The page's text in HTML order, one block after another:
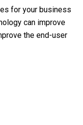
for your business
can improve
the end-user